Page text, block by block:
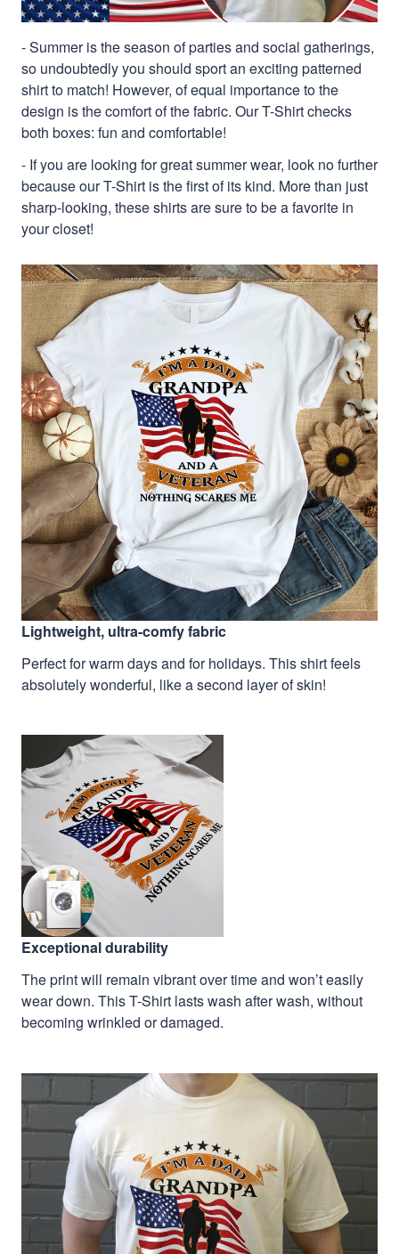
- Summer is the season of parties and social gatherings,
so undoubtedly you should sport an exciting patterned
shirt to match! However, of equal importance to the
design is the comfort of the fabric. Our T-Shirt checks
both boxes: fun and comfortable!
- If you are looking for great summer wear, look no further
because our T-Shirt is the first of its kind. More than just
sharp-looking, these shirts are sure to be a favorite in
your closet!
Lightweight, ultra-comfy fabric
Perfect for warm days and for holidays. This shirt feels
absolutely wonderful, like a second layer of skin!
Exceptional durability
The print will remain vibrant over time and won’t easily
wear down. This T-Shirt lasts wash after wash, without
becoming wrinkled or damaged.